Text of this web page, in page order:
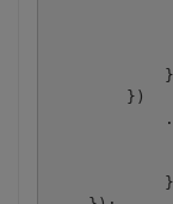
        })